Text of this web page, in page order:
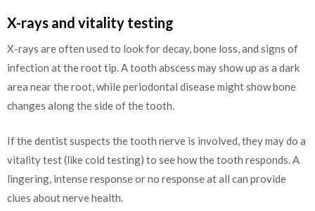
X-rays and vitality testing
X-rays are often used to look for decay, bone loss, and signs of
infection at the root tip. A tooth abscess may show up as a dark
area near the root, while periodontal disease might show bone
changes along the side of the tooth.
If the dentist suspects the tooth nerve is involved, they may do a
vitality test (like cold testing) to see how the tooth responds. A
lingering, intense response or no response at all can provide
clues about nerve health.